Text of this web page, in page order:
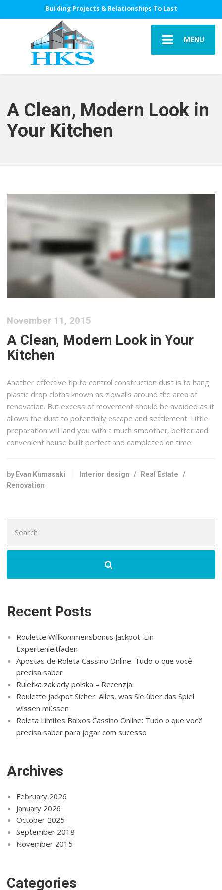
Building Projects & Relationships To Last
MENU
A Clean, Modern Look in
Your Kitchen
November 11, 2015
A Clean, Modern Look in Your
Kitchen
Another effective tip to control construction dust is to hang
plastic drop cloths known as zipwalls around the area of
renovation. But excess of movement should be avoided as it
allows the dust to potentially escape and settlement. Little
preparation will land you with a much smoother, better and
convenient house built perfect and completed on time.
by Evan Kumasaki Interior design / Real Estate /
Renovation
for:
Recent Posts
Roulette Willkommensbonus Jackpot: Ein
Expertenleitfaden
Apostas de Roleta Cassino Online: Tudo o que você
precisa saber
Ruletka zakłady polska – Recenzja
Roulette Jackpot Sicher: Alles, was Sie über das Spiel
wissen müssen
Roleta Limites Baixos Cassino Online: Tudo o que você
precisa saber para jogar com sucesso
Archives
February 2026
January 2026
October 2025
September 2018
November 2015
Categories